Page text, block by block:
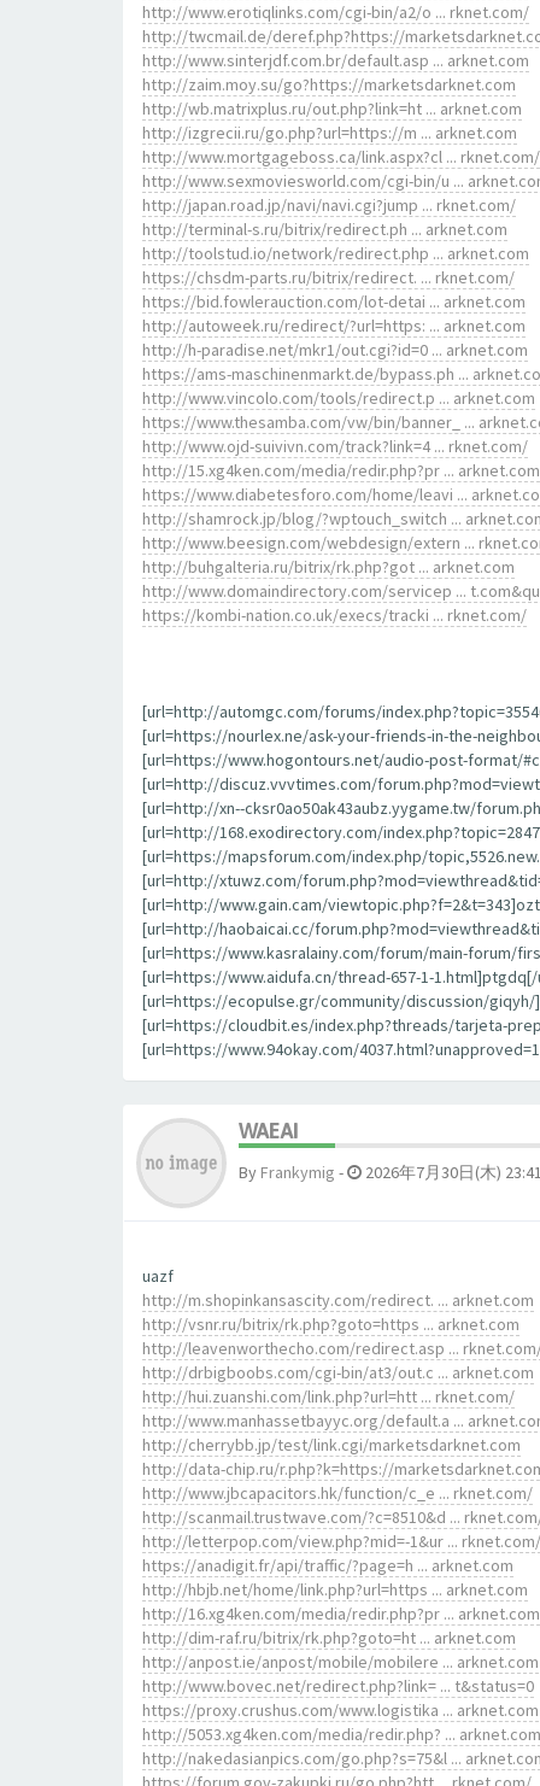
http://www.erotiqlinks.com/cgi-bin/a2/o ... rknet.com/
http://twcmail.de/deref.php?https://
http://www.sinterjdf.com.br/default.asp ... arknet.com
http://zaim.moy.su/go?https://marketsdarknet.com
http://wb.matrixplus.ru/out.php?link=ht ... arknet.com
http://izgrecii.ru/go.php?url=https://m ... arknet.com
http://www.mortgageboss.ca/link.aspx?cl ... rknet.com/
http://www.sexmoviesworld.com/cgi-bin/u ...
http://japan.road.jp/navi/navi.cgi?jump ... rknet.com/
http://terminal-s.ru/bitrix/redirect.ph ... arknet.com
http://toolstud.io/network/redirect.php ... arknet.com
https://chsdm-parts.ru/bitrix/redirect. ... rknet.com/
https://bid.fowlerauction.com/lot-detai ... arknet.com
http://autoweek.ru/redirect/?url=https: ... arknet.com
http://h-paradise.net/mkr1/out.cgi?id=0 ... arknet.com
https://ams-maschinenmarkt.de/bypass.ph ...
http://www.vincolo.com/tools/redirect.p ... arknet.com
https://www.thesamba.com/vw/bin/banner_ ...
http://www.ojd-suivivn.com/track?link=4 ... rknet.com/
http://15.xg4ken.com/media/redir.php?pr ... arknet.com
https://www.diabetesforo.com/home/leavi ...
http://shamrock.jp/blog/?wptouch_switch ...
http://www.beesign.com/webdesign/extern ...
http://buhgalteria.ru/bitrix/rk.php?got ... arknet.com
http://www.domaindirectory.com/servicep ...
https://kombi-nation.co.uk/execs/tracki ... rknet.com/
[url=http://automgc.com/forums/
[url=https://nourlex.ne/ask-your-friends-in-the-
[url=https://www.hogontours.net/audio-post-format/
[url=http://discuz.vvvtimes.com/
[url=http://xn--cksr0ao50ak43aubz.yygame.tw/
[url=http://168.exodirectory.com/
[url=https://mapsforum.com/index.php/
[url=http://xtuwz.com/
[url=http://www.gain.cam/
[url=http://haobaicai.cc/
[url=https://www.kasralainy.com/forum/main-forum/
[url=https://www.aidufa.cn/thread-657-1-
[url=https://ecopulse.gr/community/discussion/giqyh/
[url=https://cloudbit.es/index.php?threads/tarjeta-
[url=https://www.94okay.com/
WAEAI
By Frankymig - 2026年7月30日(木) 23:41
uazf
http://m.shopinkansascity.com/redirect. ... arknet.com
http://vsnr.ru/bitrix/rk.php?goto=https ... arknet.com
http://leavenworthecho.com/redirect.asp ...
http://drbigboobs.com/cgi-bin/at3/out.c ... arknet.com
http://hui.zuanshi.com/link.php?url=htt ... rknet.com/
http://www.manhassetbayyc.org/default.a ...
http://cherrybb.jp/test/link.cgi/marketsdarknet.com
http://data-chip.ru/r.php?k=https://
http://www.jbcapacitors.hk/function/c_e ... rknet.com/
http://scanmail.trustwave.com/?c=8510&d ...
http://letterpop.com/view.php?mid=-1&ur ... rknet.com/
https://anadigit.fr/api/traffic/?page=h ... arknet.com
http://hbjb.net/home/link.php?url=https ... arknet.com
http://16.xg4ken.com/media/redir.php?pr ... arknet.com
http://dim-raf.ru/bitrix/rk.php?goto=ht ... arknet.com
http://anpost.ie/anpost/mobile/mobilere ... arknet.com
http://www.bovec.net/redirect.php?link= ... t&status=0
https://proxy.crushus.com/www.logistika ... arknet.com
http://5053.xg4ken.com/media/redir.php? ... arknet.com
http://nakedasianpics.com/go.php?s=75&l ...